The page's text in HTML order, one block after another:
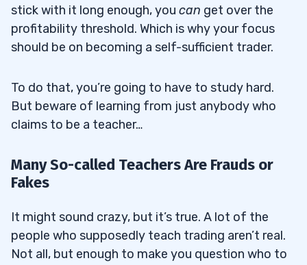
stick with it long enough, you can get over the
profitability threshold. Which is why your focus
should be on becoming a self-sufficient trader.
To do that, you’re going to have to study hard.
But beware of learning from just anybody who
claims to be a teacher…
Many So-called Teachers Are Frauds or
Fakes
It might sound crazy, but it’s true. A lot of the
people who supposedly teach trading aren’t real.
Not all, but enough to make you question who to